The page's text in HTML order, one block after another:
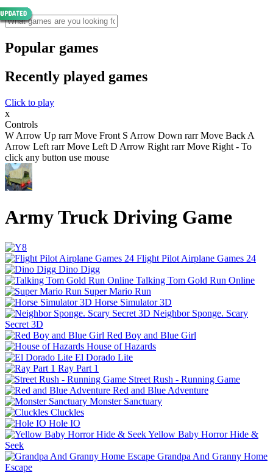
Popular games
Recently played games
Click to play
x
Controls
W Arrow Up rarr Move Front S Arrow Down rarr Move Back A
Arrow Left rarr Move Left D Arrow Right rarr Move Right - To
click any button use mouse
Army Truck Driving Game
Flight Pilot Airplane Games 24
Dino Digg
Talking Tom Gold Run Online
Super Mario Run
Horse Simulator 3D
Neighbor Sponge. Scary
Secret 3D
Red Boy and Blue Girl
House of Hazards
El Dorado Lite
Ray Part 1
Street Rush - Running Game
Red and Blue Adventure
Monster Sanctuary
Cluckles
Hole IO
Yellow Baby Horror Hide &
Seek
Grandpa And Granny Home
Escape